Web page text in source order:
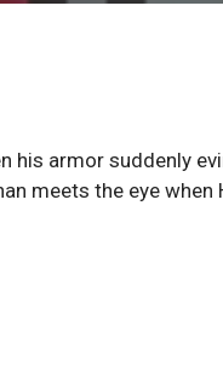
his armor suddenly
meets the eye